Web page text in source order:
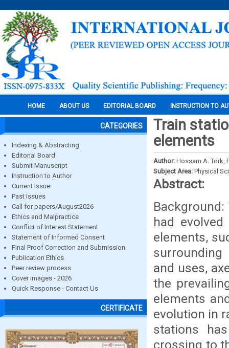
HOME ABOUT US EDITORIAL BOARD INSTRUCTION TO
CATEGORIES
Indexing & Abstracting
Editorial Board
Submit Manuscript
Instruction to Author
Current Issue
Past Issues
Call for papers/August2026
Ethics and Malpractice
Conflict of Interest Statement
Statement of Informed Consent
Final Proof Correction and Submission
Publication Ethics
Peer review process
Cover images - 2026
Quick Response - Contact Us
CERTIFICATE
Train
elements
Author: Hossam A. Tork,
Subject Area: Physical
Abstract:
had
elements,
and uses,
the
elements
evolution in
stations
crossing to